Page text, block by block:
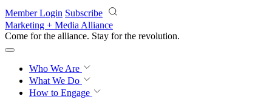
Skip to main content
Member Login Subscribe
Marketing + Media Alliance
Come for the alliance. Stay for the revolution.
Who We Are
What We Do
How to Engage